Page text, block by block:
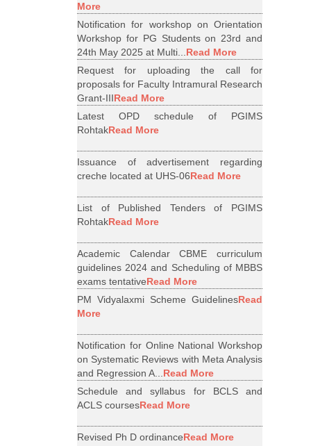
More
Notification for workshop on Orientation
Workshop for PG Students on 23rd and
24th May 2025 at Multi...Read More
Request for uploading the call for
proposals for Faculty Intramural Research
Grant-IIIRead More
Latest OPD schedule of PGIMS
RohtakRead More
Issuance of advertisement regarding
creche located at UHS-06Read More
List of Published Tenders of PGIMS
RohtakRead More
Academic Calendar CBME curriculum
guidelines 2024 and Scheduling of MBBS
exams tentativeRead More
PM Vidyalaxmi Scheme GuidelinesRead
More
Notification for Online National Workshop
on Systematic Reviews with Meta Analysis
and Regression A...Read More
Schedule and syllabus for BCLS and
ACLS coursesRead More
Revised Ph D ordinanceRead More